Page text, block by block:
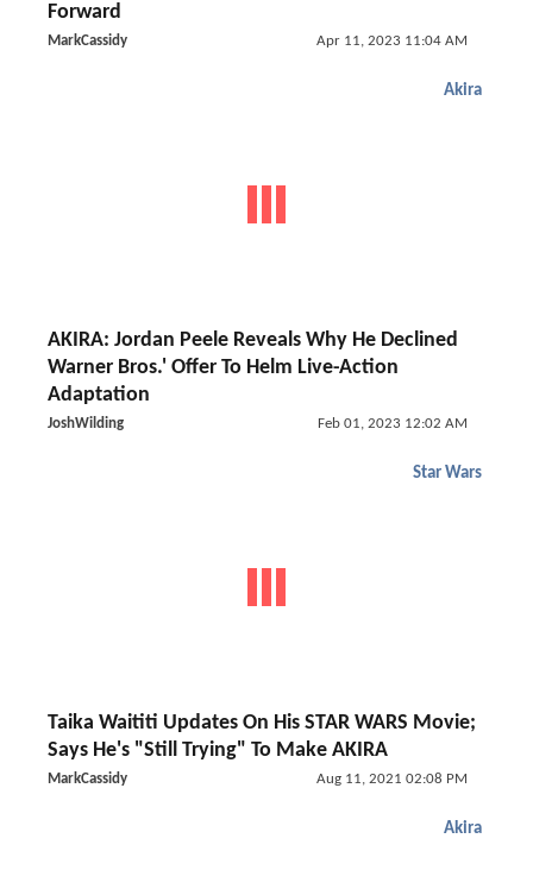
Forward
MarkCassidy Apr 11, 2023 11:04 AM
Akira
AKIRA: Jordan Peele Reveals Why He Declined
Warner Bros.' Offer To Helm Live-Action
Adaptation
JoshWilding Feb 01, 2023 12:02 AM
Star Wars
Taika Waititi Updates On His STAR WARS Movie;
Says He's "Still Trying" To Make AKIRA
MarkCassidy Aug 11, 2021 02:08 PM
Akira